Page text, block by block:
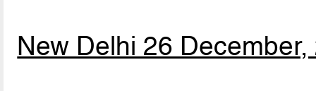
New Delhi 26 December,